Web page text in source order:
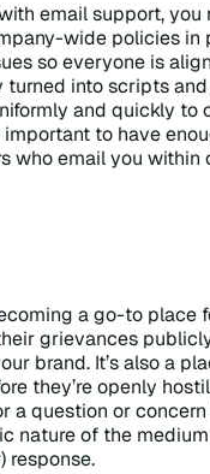
email support, you
wide policies in
so everyone is
turned into scripts
and quickly to
important to have
who email you within
a go-to place
grievances
brand. It’s also a
they’re openly
a question or
nature of the
response.